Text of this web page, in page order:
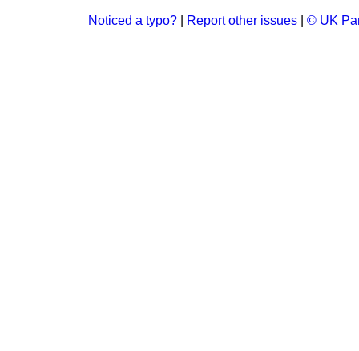
Noticed a typo? Report other issues © UK